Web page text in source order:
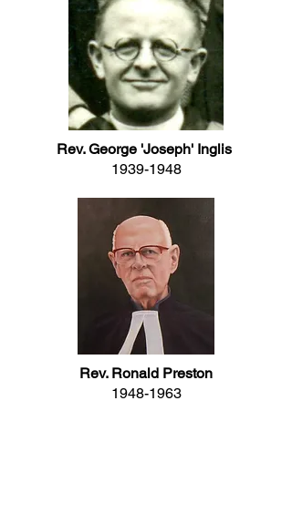
Rev. George 'Joseph' Inglis
1939-1948
Rev. Ronald Preston
1948-1963